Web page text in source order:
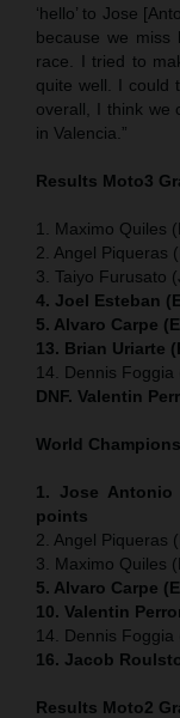
‘hello’ to Jose
because we
race. I tried to
quite well. I could
overall, I think we
in Valencia.”
Results Moto3
1. Maximo Quiles
2. Angel Piqueras
3. Taiyo Furusato
4. Joel Esteban
5. Alvaro Carpe
13. Brian Uriarte
14. Dennis Foggia
DNF. Valentin
World
1. Jose Antonio
points
2. Angel Piqueras
3. Maximo Quiles
5. Alvaro Carpe
10. Valentin
14. Dennis Foggia
16. Jacob
Results Moto2